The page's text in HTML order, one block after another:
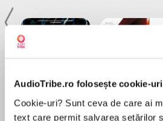
AudioTribe.ro folosește cookie-uri
Cookie-uri? Sunt ceva de care ai
text care permit salvarea setărilor
de...
Dani Francis
la...
Lauren Weisberger